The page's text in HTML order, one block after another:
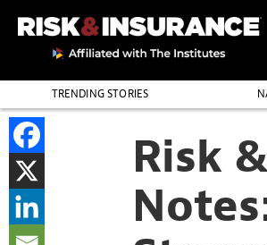
TRENDING STORIES
Risk